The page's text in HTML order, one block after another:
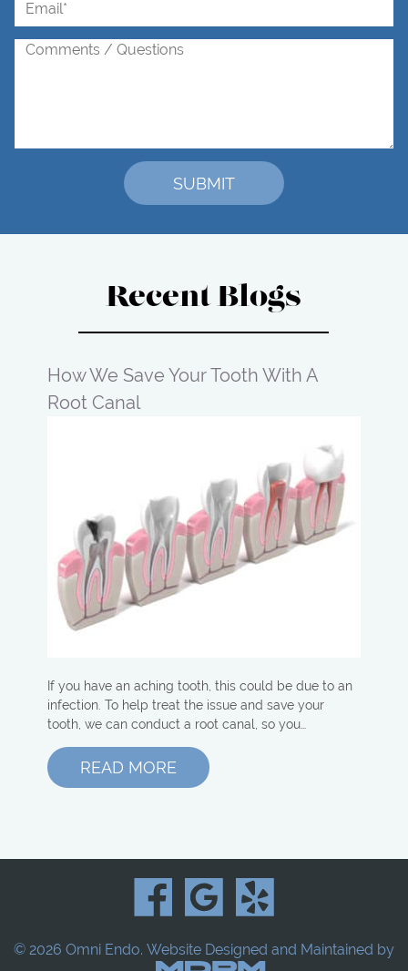
Recent Blogs
How We Save Your Tooth With A
Root Canal
If you have an aching tooth, this could be due to an
infection. To help treat the issue and save your
tooth, we can conduct a root canal, so you…
READ MORE
© 2026 Omni Endo. Website Designed and Maintained by